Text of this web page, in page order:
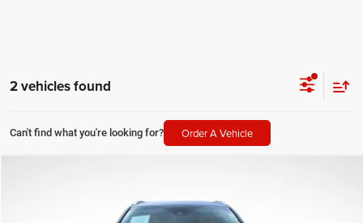
2 vehicles found
Can't find what you're looking for? Order A Vehicle
SALE PRICE